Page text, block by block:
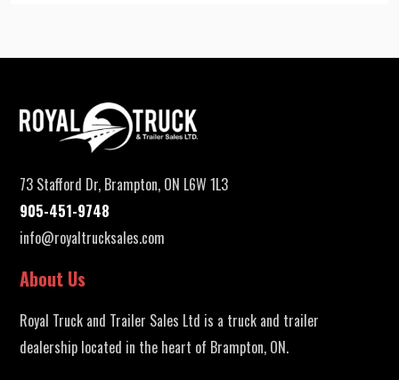
73 Stafford Dr, Brampton, ON L6W 1L3
905-451-9748
info@royaltrucksales.com
About Us
Royal Truck and Trailer Sales Ltd is a truck and trailer
dealership located in the heart of Brampton, ON.